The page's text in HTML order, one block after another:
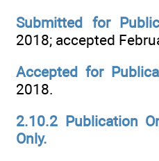
Submitted for
2018; accepted
Accepted for
2018.
2.10.2 Publication
Only.